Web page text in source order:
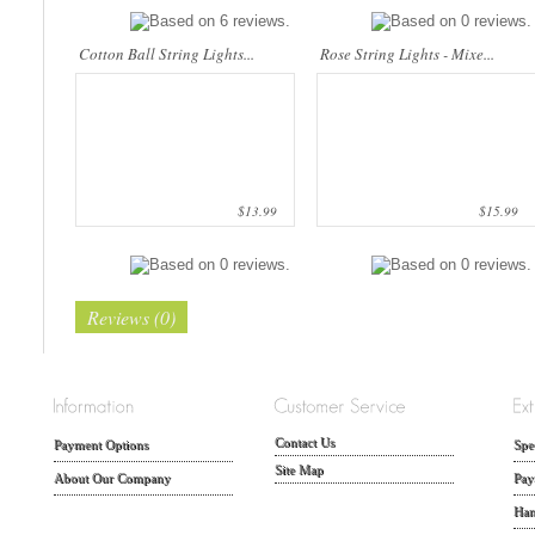
Cotton Ball String Lights...
$13.99
Rose String Lights - Mixe...
$15.99
Reviews (0)
Payment Options
About Our Company
Contact Us
Site Map